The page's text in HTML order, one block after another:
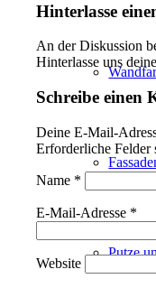
Putze
Hinterlasse
An der Diskussion
Hinterlasse uns
Schreibe einen
Deine E-Mail-
Erforderliche Felder
Name *
E-Mail-Adresse *
Website